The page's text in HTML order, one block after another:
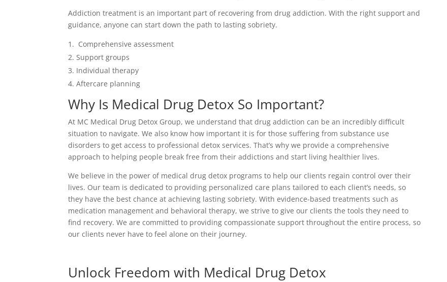
Addiction treatment is an important part of recovering from drug addiction. With the right support and
guidance, anyone can start down the path to lasting sobriety.
Comprehensive assessment
Support groups
Individual therapy
Aftercare planning
Why Is Medical Drug Detox So Important?
At MC Medical Drug Detox Group, we understand that drug addiction can be an incredibly difficult
situation to navigate. We also know how important it is for those suffering from substance use
disorders to get access to professional detox services. That’s why we provide a comprehensive
approach to helping people break free from their addictions and start living healthier lives.
We believe in the power of medical drug detox programs to help our clients regain control over their
lives. Our team is dedicated to providing personalized care plans tailored to each client’s needs, so
they have the best chance at achieving lasting sobriety. With evidence-based treatments such as
medication management and behavioral therapy, we strive to give our clients the tools they need to
find recovery. We are committed to providing compassionate support throughout the entire process, so
our clients never have to feel alone on their journey.
Unlock Freedom with Medical Drug Detox